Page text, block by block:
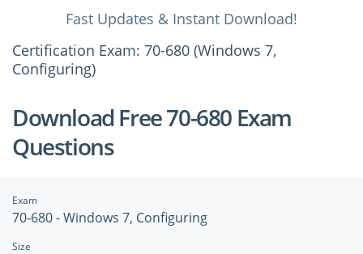
Fast Updates & Instant Download!
Certification Exam: 70-680 (Windows 7,
Configuring)
Download Free 70-680 Exam
Questions
Exam
70-680 - Windows 7, Configuring
Size